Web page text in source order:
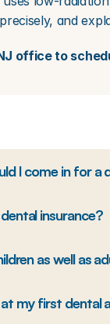
and
office to
I come in for a
insurance?
as well as
my first dental